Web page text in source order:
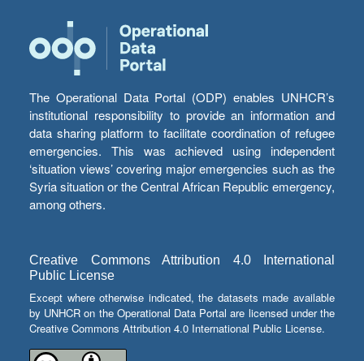
The Operational Data Portal (ODP) enables UNHCR’s
institutional responsibility to provide an information and
data sharing platform to facilitate coordination of refugee
emergencies. This was achieved using independent
‘situation views’ covering major emergencies such as the
Syria situation or the Central African Republic emergency,
among others.
Creative Commons Attribution 4.0 International
Public License
Except where otherwise indicated, the datasets made available
by UNHCR on the Operational Data Portal are licensed under the
Creative Commons Attribution 4.0 International Public License.